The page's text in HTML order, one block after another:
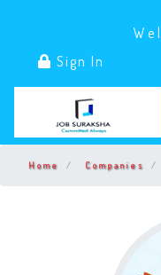
Sign In
Home Companies